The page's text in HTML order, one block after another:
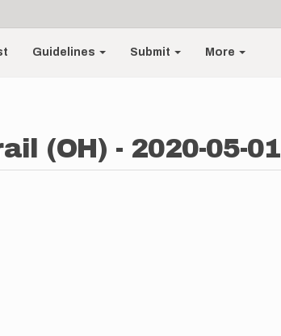
Guidelines Submit More
(OH) - 2020-05-01